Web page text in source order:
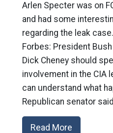
Arlen Specter was on
and had some
regarding the leak
Forbes: President
Dick Cheney should
involvement in the CIA
can understand what
Republican senator said
Read More